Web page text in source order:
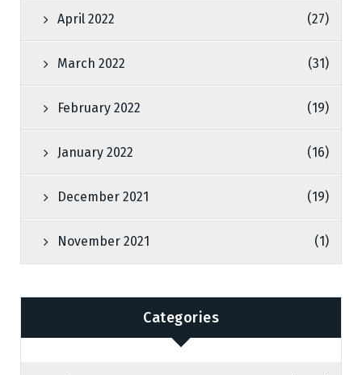
April 2022 (27)
March 2022 (31)
February 2022 (19)
January 2022 (16)
December 2021 (19)
November 2021 (1)
Categories